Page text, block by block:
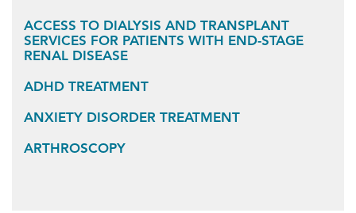
ACCESS TO DIALYSIS AND TRANSPLANT
SERVICES FOR PATIENTS WITH END-STAGE
RENAL DISEASE
ADHD TREATMENT
ANXIETY DISORDER TREATMENT
ARTHROSCOPY